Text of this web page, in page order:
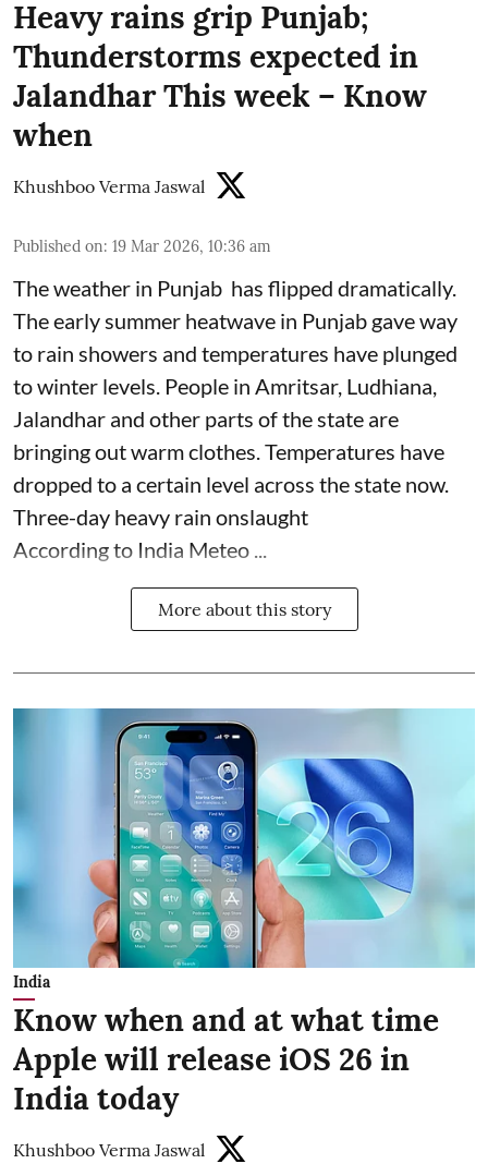
Heavy rains grip Punjab;
Thunderstorms expected in
Jalandhar This week – Know
when
Khushboo Verma Jaswal
Published on: 19 Mar 2026, 10:36 am
The weather in Punjab has flipped dramatically.
The early summer heatwave in Punjab gave way
to rain showers and temperatures have plunged
to winter levels. People in Amritsar, Ludhiana,
Jalandhar and other parts of the state are
bringing out warm clothes. Temperatures have
dropped to a certain level across the state now.
Three-day heavy rain onslaught
According to India Meteo ...
More about this story
India
Know when and at what time
Apple will release iOS 26 in
India today
Khushboo Verma Jaswal